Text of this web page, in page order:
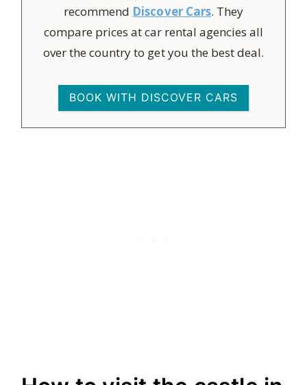
recommend Discover Cars. They
compare prices at car rental agencies all
over the country to get you the best deal.
BOOK WITH DISCOVER CARS